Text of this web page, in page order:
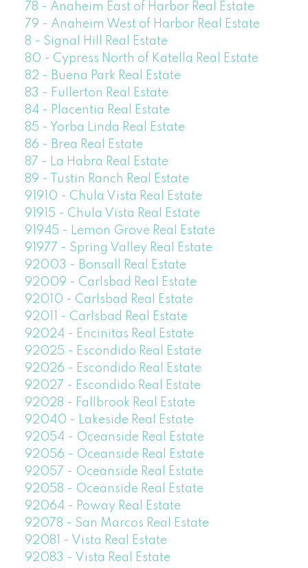
78 - Anaheim East of Harbor Real Estate
79 - Anaheim West of Harbor Real Estate
8 - Signal Hill Real Estate
80 - Cypress North of Katella Real Estate
82 - Buena Park Real Estate
83 - Fullerton Real Estate
84 - Placentia Real Estate
85 - Yorba Linda Real Estate
86 - Brea Real Estate
87 - La Habra Real Estate
89 - Tustin Ranch Real Estate
91910 - Chula Vista Real Estate
91915 - Chula Vista Real Estate
91945 - Lemon Grove Real Estate
91977 - Spring Valley Real Estate
92003 - Bonsall Real Estate
92009 - Carlsbad Real Estate
92010 - Carlsbad Real Estate
92011 - Carlsbad Real Estate
92024 - Encinitas Real Estate
92025 - Escondido Real Estate
92026 - Escondido Real Estate
92027 - Escondido Real Estate
92028 - Fallbrook Real Estate
92040 - Lakeside Real Estate
92054 - Oceanside Real Estate
92056 - Oceanside Real Estate
92057 - Oceanside Real Estate
92058 - Oceanside Real Estate
92064 - Poway Real Estate
92078 - San Marcos Real Estate
92081 - Vista Real Estate
92083 - Vista Real Estate